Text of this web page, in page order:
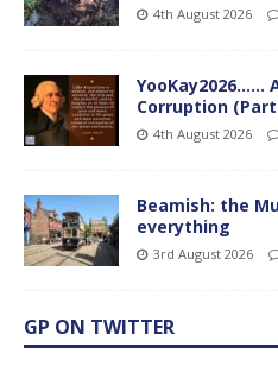
4th August 2026
YooKay2026……
Corruption (Part
4th August 2026
Beamish: the
everything
3rd August 2026
GP ON TWITTER